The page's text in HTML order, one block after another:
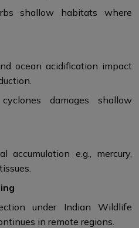
shallow habitats where
ocean acidification impact
damages shallow
accumulation e.g., mercury,
under Indian Wildlife
in remote regions.